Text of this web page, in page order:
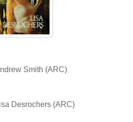
Smith (ARC)
Desrochers (ARC)